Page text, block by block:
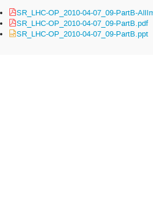
SR_LHC-OP_2010-04-07_09-PartB-
SR_LHC-OP_2010-04-07_09-PartB.pdf
SR_LHC-OP_2010-04-07_09-PartB.ppt